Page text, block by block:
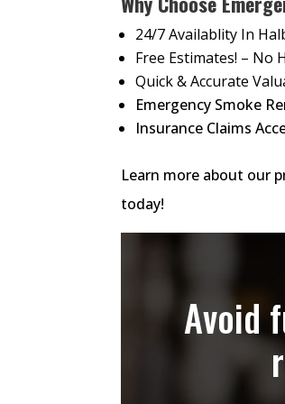
24/7 Availablity In
Free Estimates! – No
Quick & Accurate
Emergency Smoke
Insurance Claims
Learn more about our
today!
Avoid